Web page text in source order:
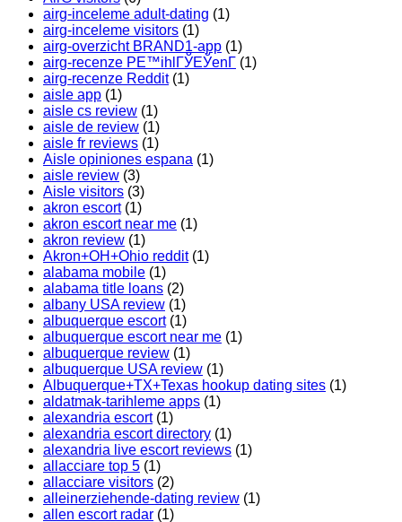
airg-inceleme adult-dating (1)
airg-inceleme visitors (1)
airg-overzicht BRAND1-app (1)
airg-recenze PЕ™ihlГЎЕЎenГ­ (1)
airg-recenze Reddit(1)
aisle app (1)
aisle cs review (1)
aisle de review (1)
aisle fr reviews (1)
Aisle opiniones espana (1)
aisle review (3)
Aisle visitors (3)
akron escort(1)
akron escort near me (1)
akron review (1)
Akron+OH+Ohio reddit(1)
alabama mobile (1)
alabama title loans (2)
albany USA review (1)
albuquerque escort(1)
albuquerque escort near me (1)
albuquerque review (1)
albuquerque USA review (1)
Albuquerque+TX+Texas hookup dating sites (1)
aldatmak-tarihleme apps (1)
alexandria escort(1)
alexandria escort directory (1)
alexandria live escort reviews (1)
allacciare top 5 (1)
allacciare visitors (2)
alleinerziehende-dating review (1)
allen escort radar (1)